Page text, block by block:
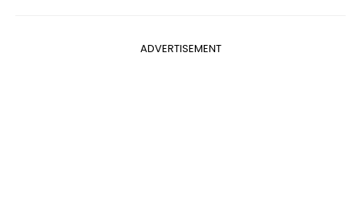
ADVERTISEMENT